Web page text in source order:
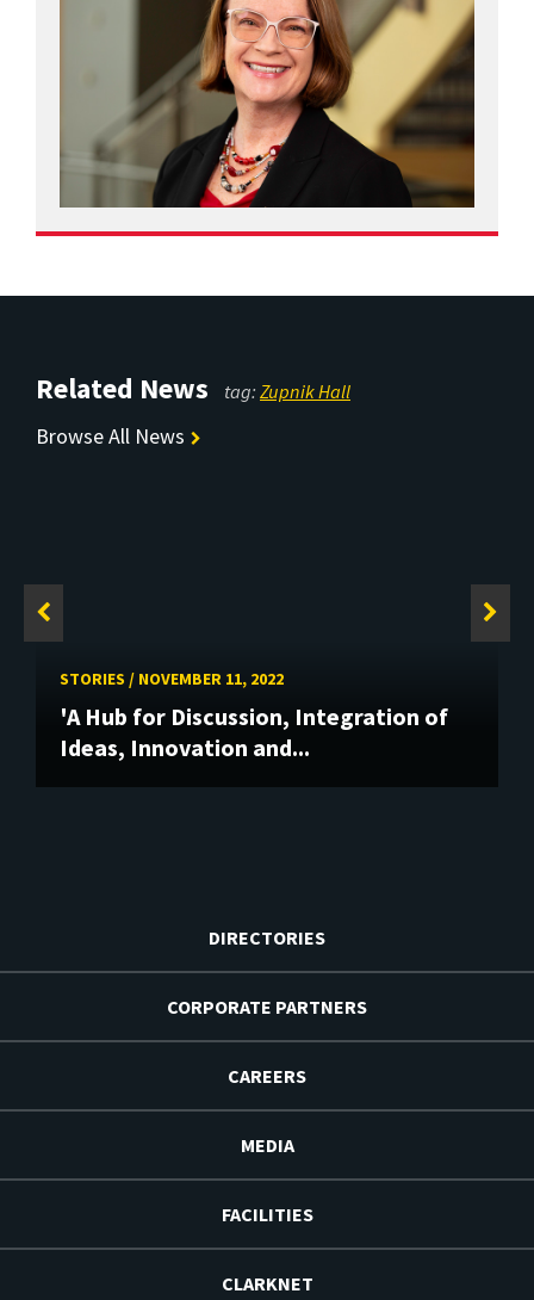
Related News tag: Zupnik Hall
Browse All News
STORIES / NOVEMBER 11, 2022
'A Hub for Discussion, Integration of
Ideas, Innovation and...
DIRECTORIES
CORPORATE PARTNERS
CAREERS
MEDIA
FACILITIES
CLARKNET